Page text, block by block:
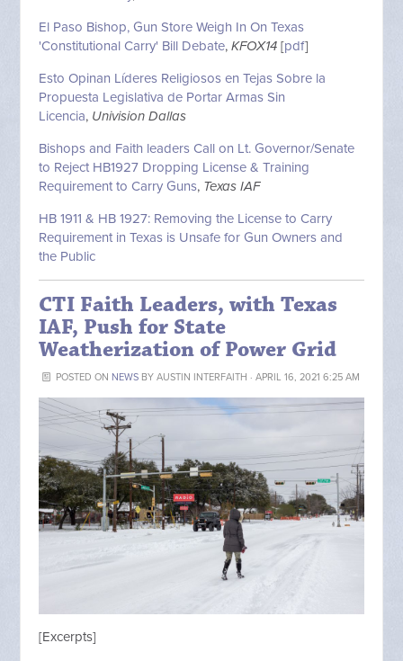
El Paso Bishop, Gun Store Weigh In On Texas
'Constitutional Carry' Bill Debate,KFOX14 [pdf]
Esto Opinan Líderes Religiosos en Tejas Sobre la
Propuesta Legislativa de Portar Armas Sin
Licencia, Univision Dallas
Bishops and Faith leaders Call on Lt. Governor/Senate
to Reject HB1927 Dropping License & Training
Requirement to Carry Guns, Texas IAF
HB 1911 & HB 1927: Removing the License to Carry
Requirement in Texas is Unsafe for Gun Owners and
the Public
CTI Faith Leaders, with Texas
IAF, Push for State
Weatherization of Power Grid
POSTED ON NEWSBY AUSTIN INTERFAITH · APRIL 16, 2021 6:25 AM
[Excerpts]